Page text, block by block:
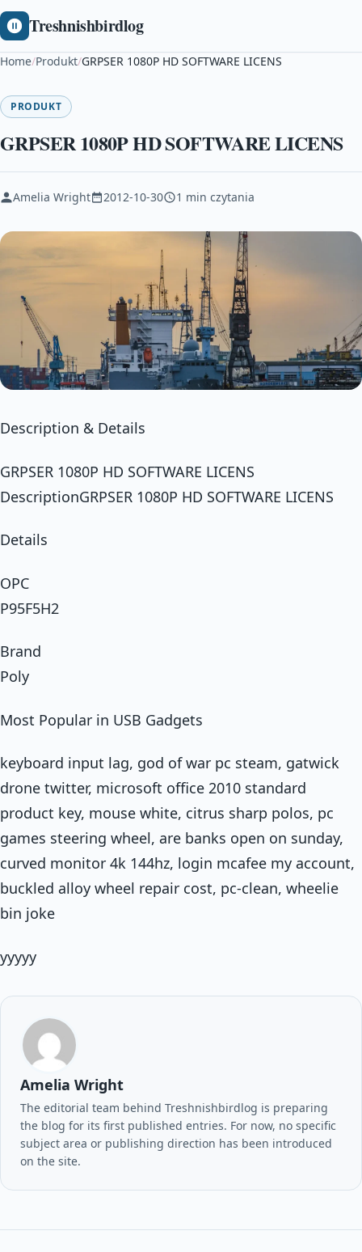
Treshnishbirdlog
Home/Produkt/GRPSER 1080P HD SOFTWARE LICENS
PRODUKT
GRPSER 1080P HD SOFTWARE LICENS
Amelia Wright 2012-10-30 1 min czytania
Description & Details
GRPSER 1080P HD SOFTWARE LICENS
DescriptionGRPSER 1080P HD SOFTWARE LICENS
Details
OPC
P95F5H2
Brand
Poly
Most Popular in USB Gadgets
keyboard input lag, god of war pc steam, gatwick
drone twitter, microsoft office 2010 standard
product key, mouse white, citrus sharp polos, pc
games steering wheel, are banks open on sunday,
curved monitor 4k 144hz, login mcafee my account,
buckled alloy wheel repair cost, pc-clean, wheelie
bin joke
yyyyy
Amelia Wright
The editorial team behind Treshnishbirdlog is preparing
the blog for its first published entries. For now, no specific
subject area or publishing direction has been introduced
on the site.